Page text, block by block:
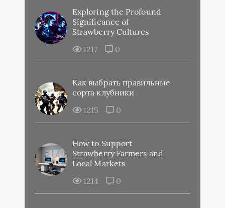
Exploring the Profound
Significance of
Strawberry Cultures
1217
0
Как выбрать правильные
сорта клубники
1215
0
How to Support
Strawberry Farmers and
Local Markets
1214
0